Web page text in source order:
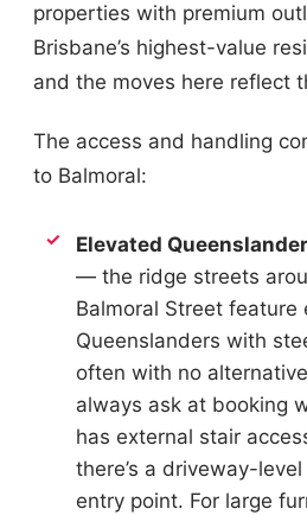
properties with premium
Brisbane’s highest-value
and the moves here reflect
The access and handling
to Balmoral:
Elevated
— the ridge streets
Balmoral Street feature
Queenslanders with
often with no
always ask at booking
has external stair
there’s a driveway-
entry point. For large